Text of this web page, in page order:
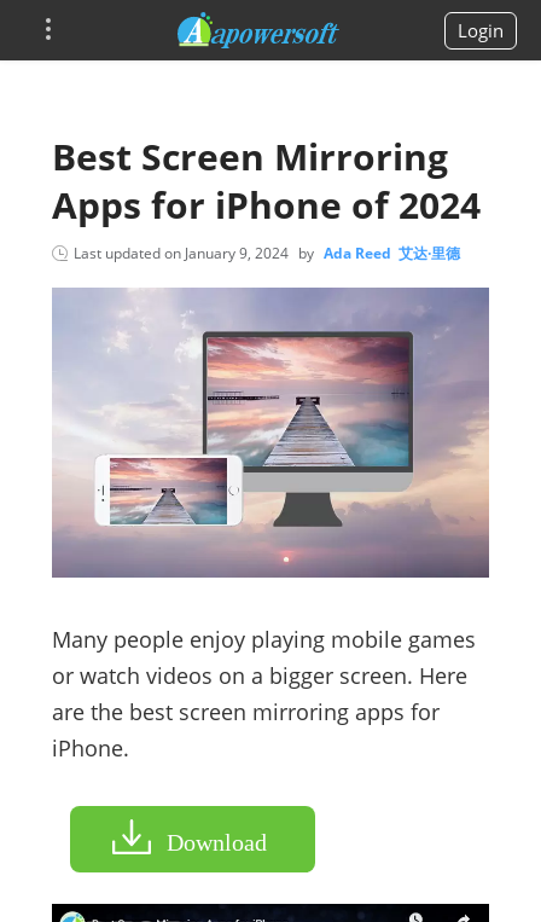
Login
Best Screen Mirroring
Apps for iPhone of 2024
Last updated on January 9, 2024 by Ada Reed 艾达·里德
Many people enjoy playing mobile games
or watch videos on a bigger screen. Here
are the best screen mirroring apps for
iPhone.
Download